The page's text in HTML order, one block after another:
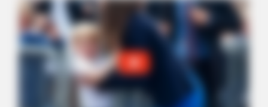
NEUROMIND PRO
Japan's Oldest Doctors Say Memory Loss Isn't Age: Just
Stop Eating These 3 Foods